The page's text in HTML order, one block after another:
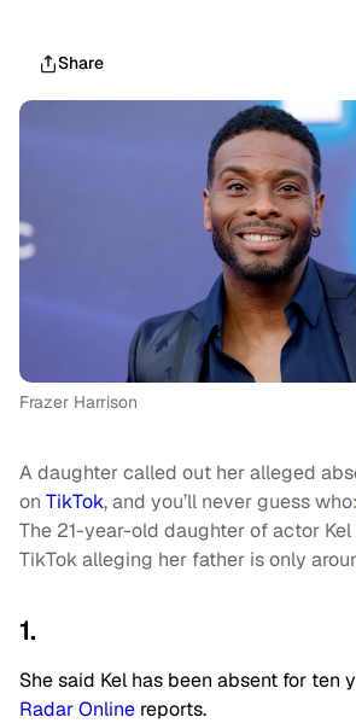
Share
Frazer Harrison
A daughter called out her alleged
on TikTok, and you’ll never guess who:
The 21-year-old daughter of actor
TikTok alleging her father is only
1.
She said Kel has been absent for ten
Radar Online reports.